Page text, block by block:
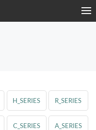
H_SERIES R_SERIES
C_SERIES A_SERIES